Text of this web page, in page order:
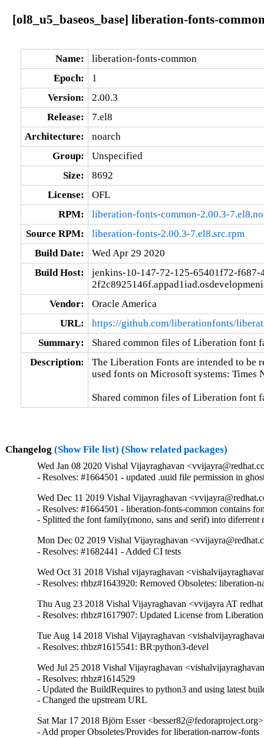
[ol8_u5_baseos_base] liberation-fonts-
Name:
liberation-fonts-common
Epoch:
1
Version:
2.00.3
Release:
7.el8
Architecture:
noarch
Group:
Unspecified
Size:
8692
License:
OFL
RPM:
liberation-fonts-common-2.00.3-
Source RPM:
liberation-fonts-2.00.3-7.el8.src.rpm
Build Date:
Wed Apr 29 2020
Build Host:
jenkins-10-147-72-125-65401f72-f687-
Vendor:
Oracle America
URL:
https://github.com/liberationfonts/
Summary:
Shared common files of Liberation font
Description:
The Liberation Fonts are intended to be
used fonts on Microsoft systems: Times
Shared common files of Liberation font
Changelog (Show File list) (Show related packages)
Wed Jan 08 2020 Vishal Vijayraghavan
- Resolves: #1664501 - updated .uuid file permission in
Wed Dec 11 2019 Vishal Vijayraghavan
- Resolves: #1664501 - liberation-fonts-common contains
- Splitted the font family(mono, sans and serif) into diferrent
Mon Dec 02 2019 Vishal Vijayraghavan
- Resolves: #1682441 - Added CI tests
Wed Oct 31 2018 Vishal vijayraghavan
- Resolves: rhbz#1643920: Removed Obsoletes:
Thu Aug 23 2018 Vishal Vijayraghavan <vvijayra AT
- Resolves: rhbz#1617907: Updated License from
Tue Aug 14 2018 Vishal Vijayraghavan
- Resolves: rhbz#1615541: BR:python3-devel
Wed Jul 25 2018 Vishal Vijayraghavan
- Resolves: rhbz#1614529
- Updated the BuildRequires to python3 and using latest
- Changed the upstream URL
Sat Mar 17 2018 Björn Esser
- Add proper Obsoletes/Provides for liberation-narrow-fonts